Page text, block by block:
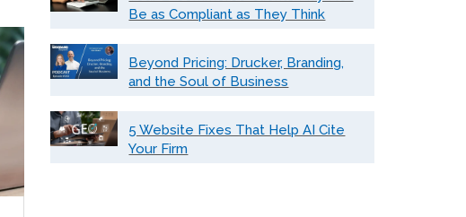
Be as Compliant as They Think
Beyond Pricing: Drucker, Branding,
and the Soul of Business
5 Website Fixes That Help AI Cite
Your Firm